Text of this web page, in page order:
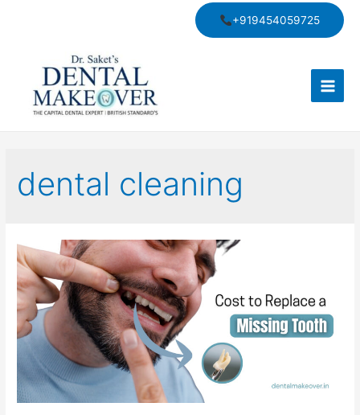
+919454059725
Main
dental cleaning